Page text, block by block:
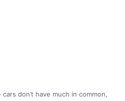
cars don’t have much in common,